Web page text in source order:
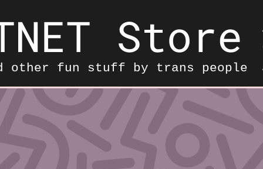
Store
other fun stuff by trans people